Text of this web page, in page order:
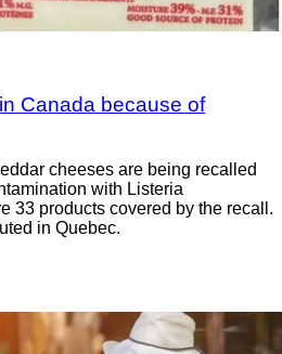
Canada because of
cheeses are being recalled
with Listeria
33 products covered by the recall.
in Quebec.